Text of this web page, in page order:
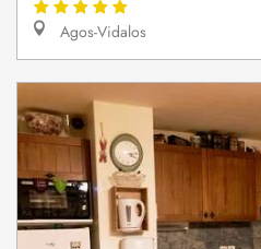
Agos-Vidalos